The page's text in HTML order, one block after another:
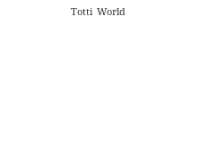
Totti World